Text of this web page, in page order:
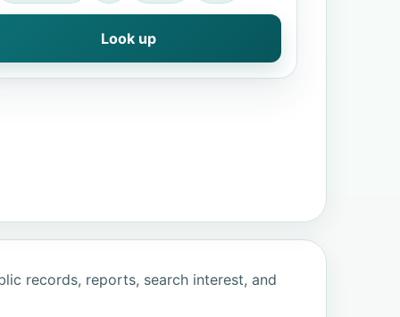
Look up
records, reports, search interest, and